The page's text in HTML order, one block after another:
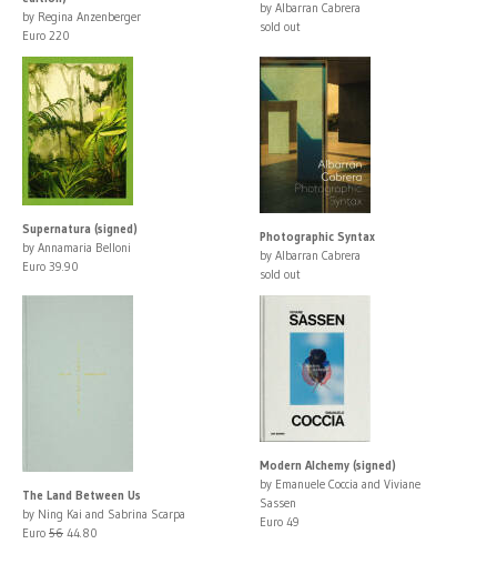
by Regina Anzenberger
Euro 220
by Albarran Cabrera
sold out
Supernatura (signed)
by Annamaria Belloni
Euro 39.90
Photographic Syntax
by Albarran Cabrera
sold out
The Land Between Us
by Ning Kai and Sabrina Scarpa
Euro 56 44.80
Modern Alchemy (signed)
by Emanuele Coccia and Viviane
Sassen
Euro 49